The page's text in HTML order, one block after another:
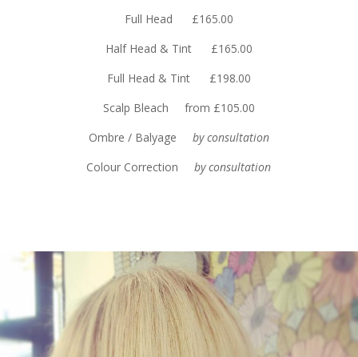
Full Head £165.00
Half Head & Tint £165.00
Full Head & Tint £198.00
Scalp Bleach from £105.00
Ombre / Balyage by consultation
Colour Correctionby consultation